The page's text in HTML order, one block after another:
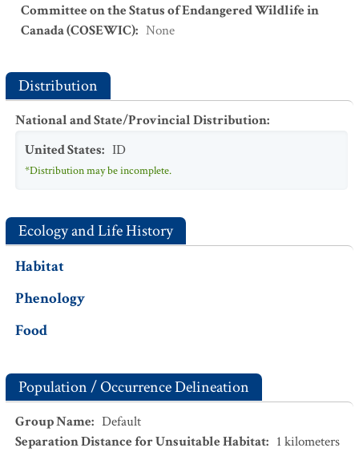
Committee on the Status of Endangered Wildlife in
Canada (COSEWIC): None
Distribution
National and State/Provincial Distribution:
United States: ID
*Distribution may be incomplete.
Ecology and Life History
Habitat
Phenology
Food
Population / Occurrence Delineation
Group Name: Default
Separation Distance for Unsuitable Habitat: 1 kilometers